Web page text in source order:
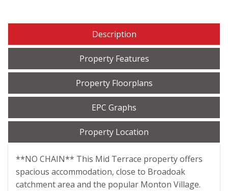
Description
Property Features
Property Floorplans
EPC Graphs
Property Location
**NO CHAIN** This Mid Terrace property offers
spacious accommodation, close to Broadoak
catchment area and the popular Monton Village.